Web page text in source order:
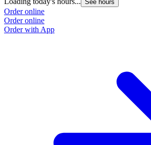
See hours
Order online
Order online
Order with App